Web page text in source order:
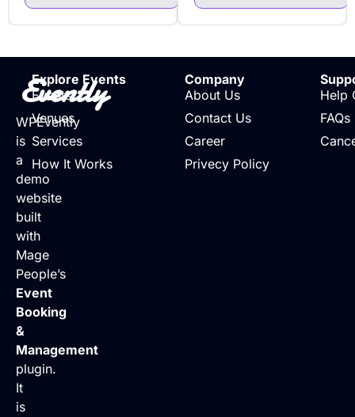
Evently
WPEvently
is
a
demo
website
built
with
Mage
People’s
Event
Booking
&
Management
plugin.
It
is
Explore Events
Events
Venues
Services
How It Works
Company
About Us
Contact Us
Career
Privecy Policy
Help
FAQs